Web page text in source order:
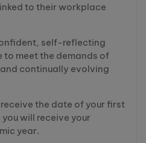
to their workplace
self-reflecting
to meet the demands of
continually evolving
the date of your first
will receive your
year.